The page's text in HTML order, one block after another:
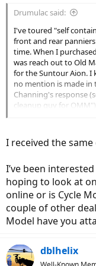
Drumulac said:
I've toured "self
front and rear
time. When I
was reach out to Old
for the Suntour Aion. I
no mention is made in
Channing's response
cleanup guy for
option for securely
is too bad since OMM
had known this, I may
suspension, but it
the bike, though it
The only other front
fulfilled my preference
always willing to pay
I received the
I’ve been
hoping to look at
online or is Cycle
couple of other
Model have you
dblhelix